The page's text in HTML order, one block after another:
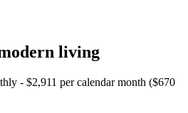
living
- $2,911 per calendar month ($670